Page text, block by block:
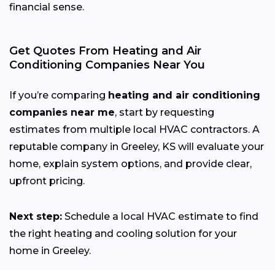
financial sense.
Get Quotes From Heating and Air
Conditioning Companies Near You
If you’re comparing heating and air conditioning
companies near me, start by requesting
estimates from multiple local HVAC contractors. A
reputable company in Greeley, KS will evaluate your
home, explain system options, and provide clear,
upfront pricing.
Next step: Schedule a local HVAC estimate to find
the right heating and cooling solution for your
home in Greeley.